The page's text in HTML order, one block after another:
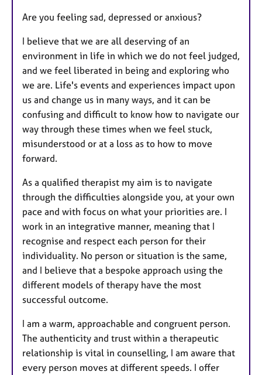
r
s
Are you feeling sad, depressed or anxious?
I believe that we are all deserving of an
environment in life in which we do not feel judged,
and we feel liberated in being and exploring who
we are. Life's events and experiences impact upon
us and change us in many ways, and it can be
confusing and difficult to know how to navigate our
way through these times when we feel stuck,
misunderstood or at a loss as to how to move
forward.
As a qualified therapist my aim is to navigate
through the difficulties alongside you, at your own
pace and with focus on what your priorities are. I
work in an integrative manner, meaning that I
recognise and respect each person for their
individuality. No person or situation is the same,
and I believe that a bespoke approach using the
different models of therapy have the most
successful outcome.
I am a warm, approachable and congruent person.
The authenticity and trust within a therapeutic
relationship is vital in counselling, I am aware that
every person moves at different speeds. I offer